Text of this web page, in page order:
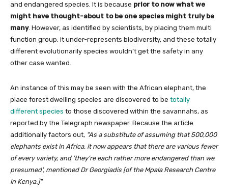
and endangered species. It is because prior to now what we
might have thought-about to be one species might truly be
many. However, as identified by scientists, by placing them multi
function group, it under-represents biodiversity, and these totally
different evolutionarily species wouldn’t get the safety in any
other case wanted.
An instance of this may be seen with the African elephant, the
place forest dwelling species are discovered to be totally
different species to those discovered within the savannahs, as
reported by the Telegraph newspaper. Because the article
additionally factors out, As a substitute of assuming that 500,000
elephants exist in Africa, it now appears that there are various fewer
of every variety, and they’re each rather more endangered than we
presumed, mentioned Dr Georgiadis [of the Mpala Research Centre
in Kenya.]